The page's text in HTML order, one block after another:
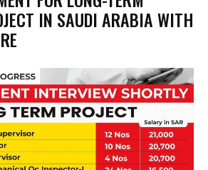
IN SAUDI ARABIA WITH